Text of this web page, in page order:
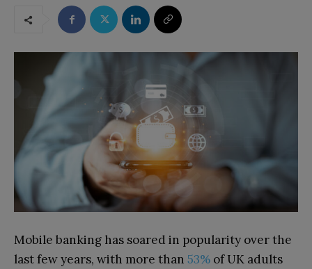
Mobile banking has soared in popularity over the
last few years, with more than 53% of UK adults